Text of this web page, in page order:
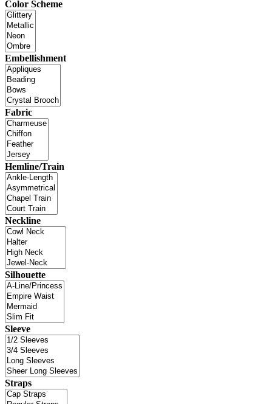
Color Scheme
Embellishment
Fabric
Hemline/Train
Neckline
Silhouette
Sleeve
Straps